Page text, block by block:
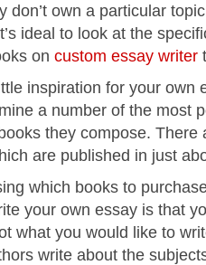
don’t own a particular
ideal to look at the
on custom essay writer
inspiration for your own
a number of the most
they compose. There
are published in just
which books to
your own essay is that
what you would like to
write about the